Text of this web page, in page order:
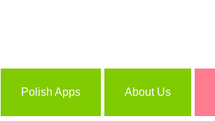
Polish Apps About Us